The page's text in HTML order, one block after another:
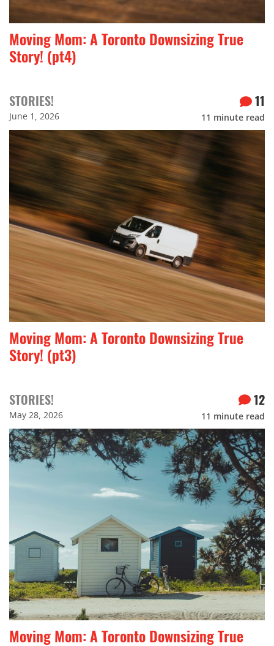
Moving Mom: A Toronto Downsizing True
Story! (pt4)
STORIES!
June 1, 2026
11
11 minute read
Moving Mom: A Toronto Downsizing True
Story! (pt3)
STORIES!
May 28, 2026
12
11 minute read
Moving Mom: A Toronto Downsizing True